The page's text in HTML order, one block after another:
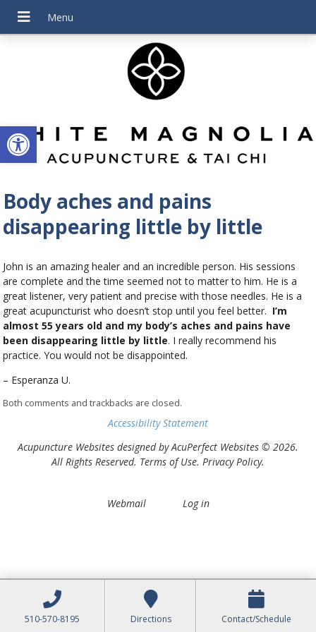
Open toolbar
Body aches and pains
disappearing little by little
John is an amazing healer and an incredible person. His sessions
are complete and the time seemed not to matter to him. He is a
great listener, very patient and precise with those needles. He is a
great acupuncturist who doesn’t stop until you feel better. I’m
almost 55 years old and my body’s aches and pains have
been disappearing little by little. I really recommend his
practice. You would not be disappointed.
– Esperanza U.
Both comments and trackbacks are closed.
Accessibility Statement
Acupuncture Websites designed by AcuPerfect Websites © 2026.
All Rights Reserved. Terms of Use. Privacy Policy.
Webmail Log in
510-570-8195 Directions Contact/Schedule